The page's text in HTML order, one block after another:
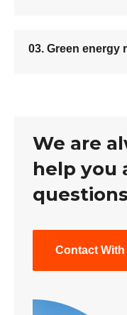
03. Green energy
We are
help you
questions
Contact With